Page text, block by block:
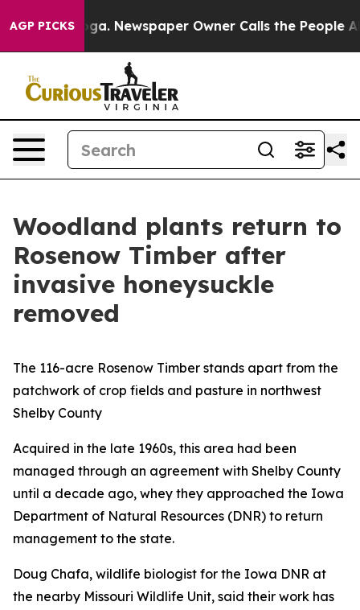
AGP PICKS Newspaper Owner Calls the People
Woodland plants return to
Rosenow Timber after
invasive honeysuckle
removed
The 116-acre Rosenow Timber stands apart from the
patchwork of crop fields and pasture in northwest
Shelby County
Acquired in the late 1960s, this area had been
managed through an agreement with Shelby County
until a decade ago, whey they approached the Iowa
Department of Natural Resources (DNR) to return
management to the state.
Doug Chafa, wildlife biologist for the Iowa DNR at
the nearby Missouri Wildlife Unit, said their work has